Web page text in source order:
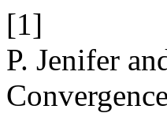
[1]
P. Jenifer